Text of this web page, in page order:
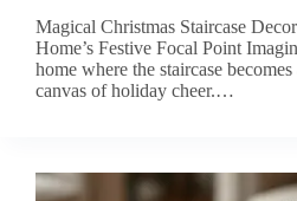
Magical Christmas Staircase
Home’s Festive Focal Point
home where the staircase
canvas of holiday cheer.…